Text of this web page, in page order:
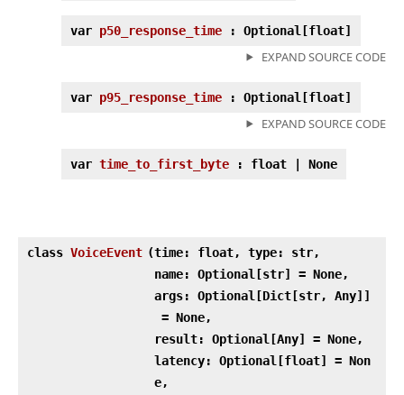
var p50_response_time : Optional[float]
EXPAND SOURCE CODE
var p95_response_time : Optional[float]
EXPAND SOURCE CODE
var time_to_first_byte : float | None
class VoiceEvent (time: float, type: str,
name: Optional[str] = None,
args: Optional[Dict[str, Any]]
= None,
result: Optional[Any] = None,
latency: Optional[float] = Non
e,